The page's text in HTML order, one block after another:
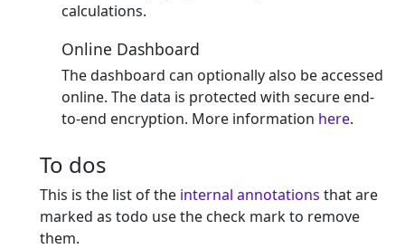
calculations.
Online Dashboard
The dashboard can optionally also be accessed
online. The data is protected with secure end-
to-end encryption. More information here.
To dos
This is the list of the internal annotations that are
marked as todo use the check mark to remove
them.